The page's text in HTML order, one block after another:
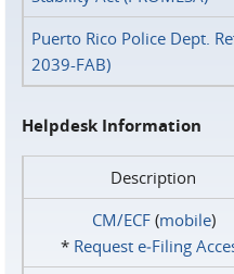
Puerto Rico Police Dept.
2039-FAB)
Helpdesk Information
Description
CM/ECF(mobile)
* Request e‑Filing